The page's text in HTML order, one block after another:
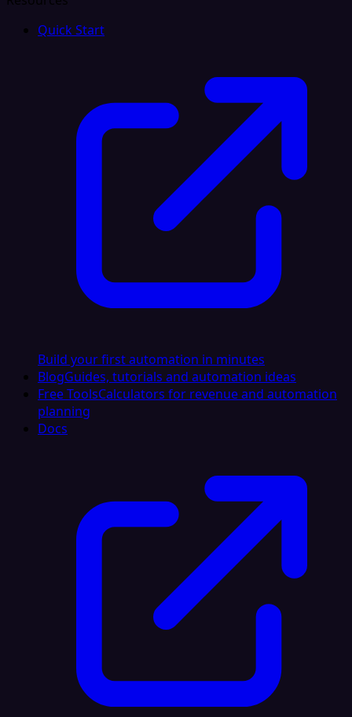
Quick Start
Build your first automation in minutes
BlogGuides, tutorials and automation ideas
Free ToolsCalculators for revenue and automation
planning
Docs